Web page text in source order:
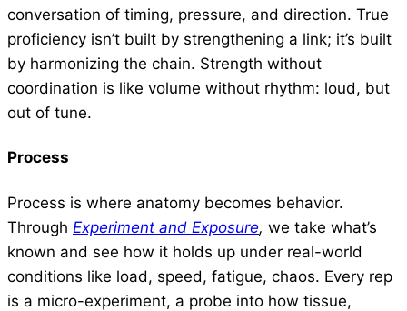
conversation of timing, pressure, and direction. True
proficiency isn’t built by strengthening a link; it’s built
by harmonizing the chain. Strength without
coordination is like volume without rhythm: loud, but
out of tune.
Process
Process is where anatomy becomes behavior.
Through Experiment and Exposure, we take what’s
known and see how it holds up under real-world
conditions like load, speed, fatigue, chaos. Every rep
is a micro-experiment, a probe into how tissue,